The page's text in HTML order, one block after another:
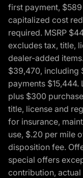
first payment,
capitalized cost
required. MSRP
excludes tax, title,
dealer-added
$39,470, including
payments
plus $300
title, license and
for insurance,
use, $.20 per mile
disposition fee.
special offers
contribution,